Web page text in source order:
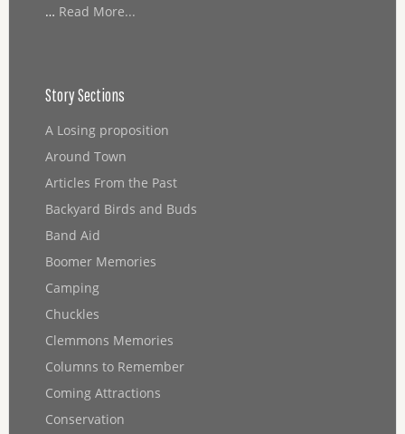
… Read More...
Story Sections
A Losing proposition
Around Town
Articles From the Past
Backyard Birds and Buds
Band Aid
Boomer Memories
Camping
Chuckles
Clemmons Memories
Columns to Remember
Coming Attractions
Conservation